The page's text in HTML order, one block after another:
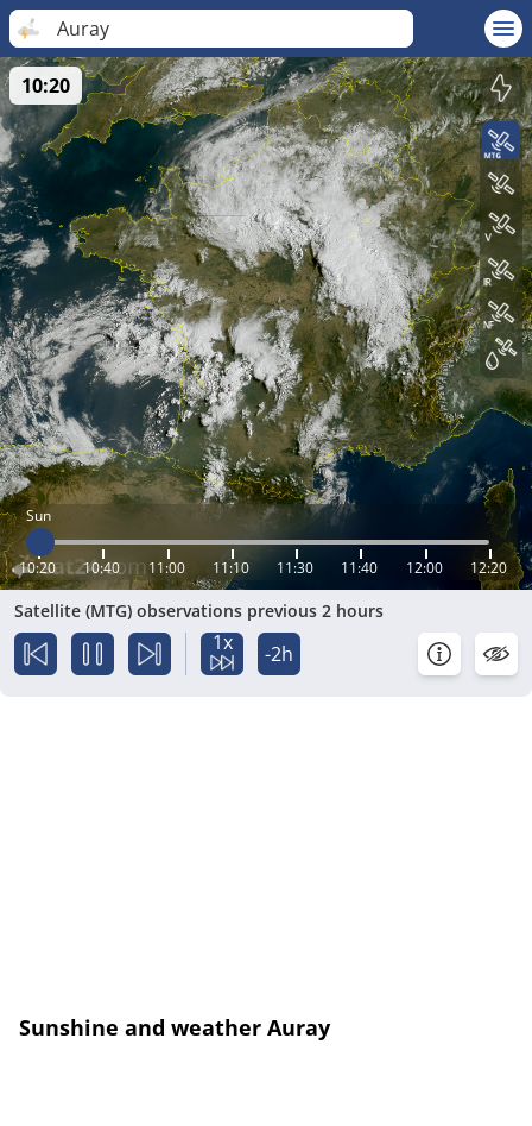
Auray
Sun
10:20 10:40 11:00 11:10 11:30 11:40 12:00 12:20
10:20
Satellite (MTG) observations previous 2 hours
1x -2h
Sunshine and weather Auray